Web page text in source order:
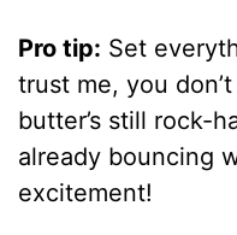
Pro tip: Set
trust me, you
butter’s still rock-
already bouncing
excitement!